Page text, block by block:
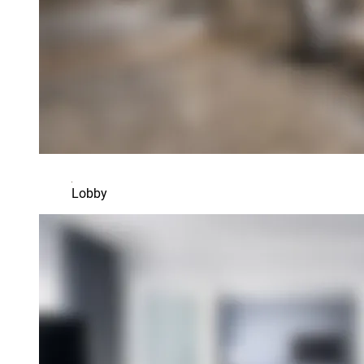
Lobby